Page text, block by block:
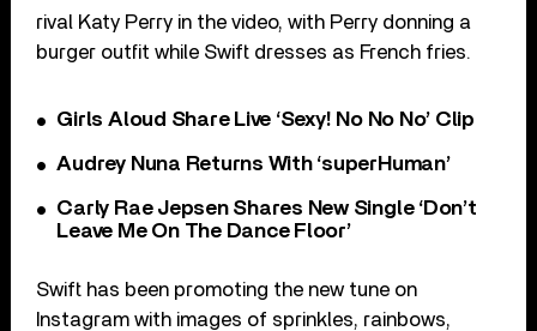
rival Katy Perry in the video, with Perry donning a
burger outfit while Swift dresses as French fries.
Girls Aloud Share Live ‘Sexy! No No No’ Clip
Audrey Nuna Returns With ‘superHuman’
Carly Rae Jepsen Shares New Single ‘Don’t
Leave Me On The Dance Floor’
Swift has been promoting the new tune on
Instagram with images of sprinkles, rainbows,